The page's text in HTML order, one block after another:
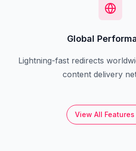
Global
Lightning-fast redirects
content delivery
View All Features